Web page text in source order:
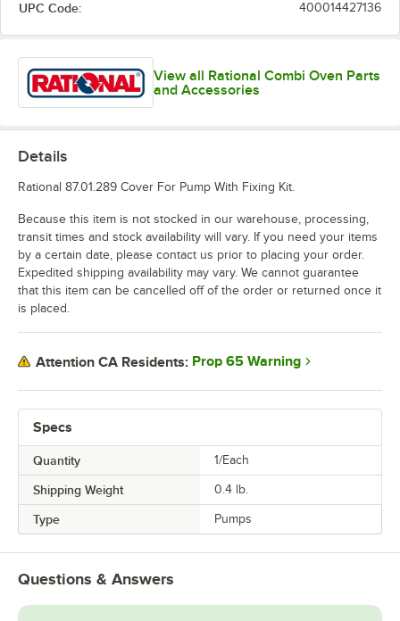
UPC Code: 400014427136
View all Rational Combi Oven Parts
and Accessories
Specs
Quantity 1/Each
Shipping Weight 0.4 lb.
Type Pumps
Details
Rational 87.01.289 Cover For Pump With Fixing Kit.
Because this item is not stocked in our warehouse, processing,
transit times and stock availability will vary. If you need your items
by a certain date, please contact us prior to placing your order.
Expedited shipping availability may vary. We cannot guarantee
that this item can be cancelled off of the order or returned once it
is placed.
Attention CA Residents: Prop 65 Warning
Questions & Answers